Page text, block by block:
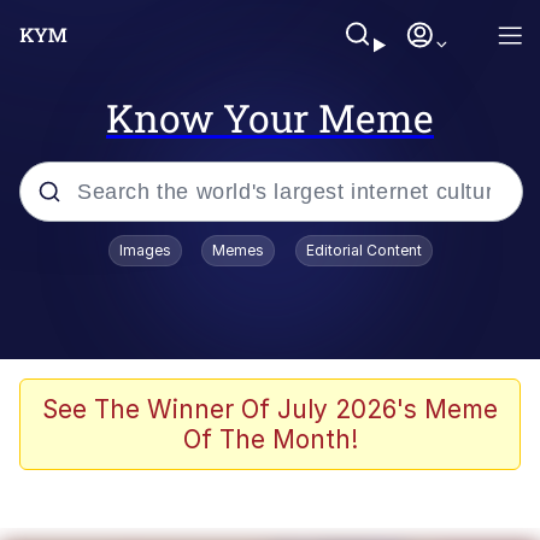
Know Your Meme
Popular searches
TikTok Water Tank Challenge Death
Evelyn Smith Smiling /
Images Memes Editorial Content
See The Winner Of July 2026's Meme
Of The Month!